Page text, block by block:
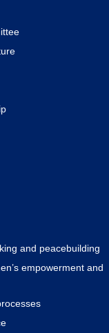
and peacebuilding
empowerment and